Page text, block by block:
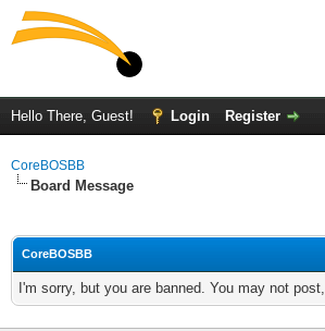
Hello There, Guest! Login Register
CoreBOSBB
Board Message
CoreBOSBB
I'm sorry, but you are banned. You may not